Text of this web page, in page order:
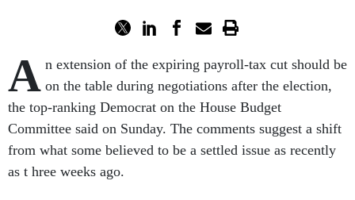
A n extension of the expiring payroll-tax cut should be
on the table during negotiations after the election,
the top-ranking Democrat on the House Budget
Committee said on Sunday. The comments suggest a shift
from what some believed to be a settled issue as recently
as t hree weeks ago.